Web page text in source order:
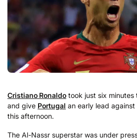
Cristiano Ronaldo took just six
and give Portugal an early lead
this afternoon.
The Al-Nassr superstar was under